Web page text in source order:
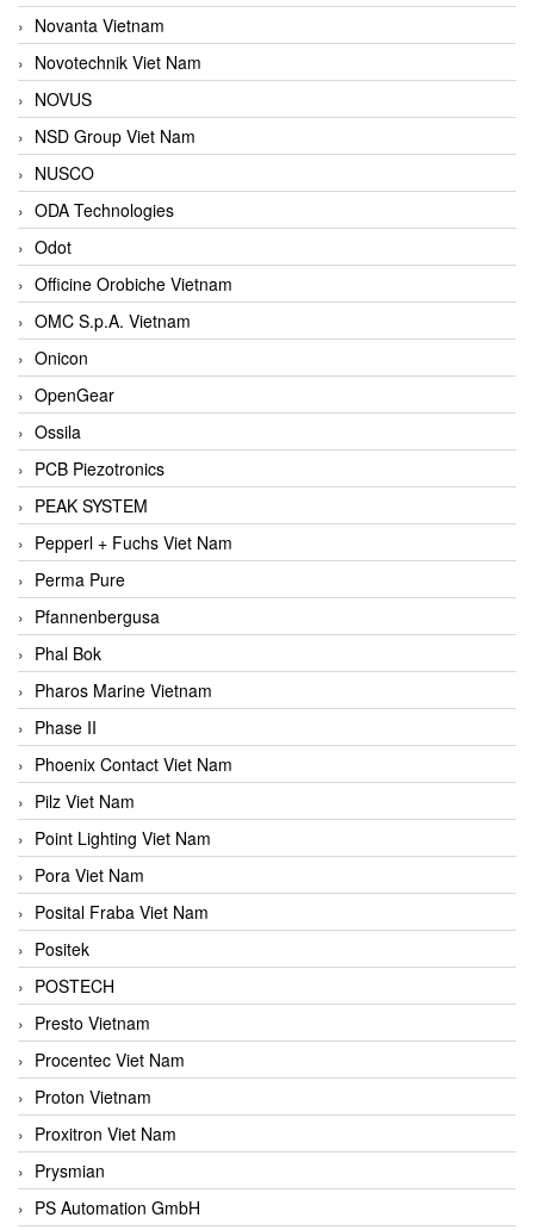
Novanta Vietnam
Novotechnik Viet Nam
NOVUS
NSD Group Viet Nam
NUSCO
ODA Technologies
Odot
Officine Orobiche Vietnam
OMC S.p.A. Vietnam
Onicon
OpenGear
Ossila
PCB Piezotronics
PEAK SYSTEM
Pepperl + Fuchs Viet Nam
Perma Pure
Pfannenbergusa
Phal Bok
Pharos Marine Vietnam
Phase II
Phoenix Contact Viet Nam
Pilz Viet Nam
Point Lighting Viet Nam
Pora Viet Nam
Posital Fraba Viet Nam
Positek
POSTECH
Presto Vietnam
Procentec Viet Nam
Proton Vietnam
Proxitron Viet Nam
Prysmian
PS Automation GmbH